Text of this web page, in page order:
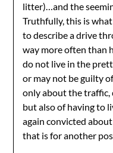
litter)…and the
Truthfully, this is
to describe a drive
way more often than
do not live in the
or may not be guilty
only about the
but also of having to
again convicted
that is for another